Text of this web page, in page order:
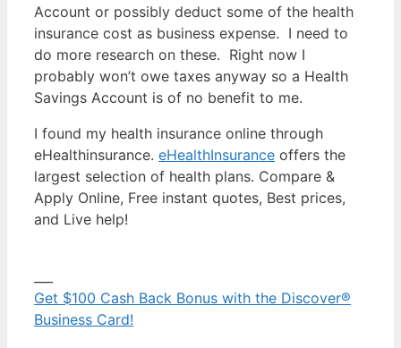
Account or possibly deduct some of the health
insurance cost as business expense. I need to
do more research on these. Right now I
probably won’t owe taxes anyway so a Health
Savings Account is of no benefit to me.
I found my health insurance online through
eHealthinsurance. eHealthInsurance offers the
largest selection of health plans. Compare &
Apply Online, Free instant quotes, Best prices,
and Live help!
Get $100 Cash Back Bonus with the Discover®
Business Card!